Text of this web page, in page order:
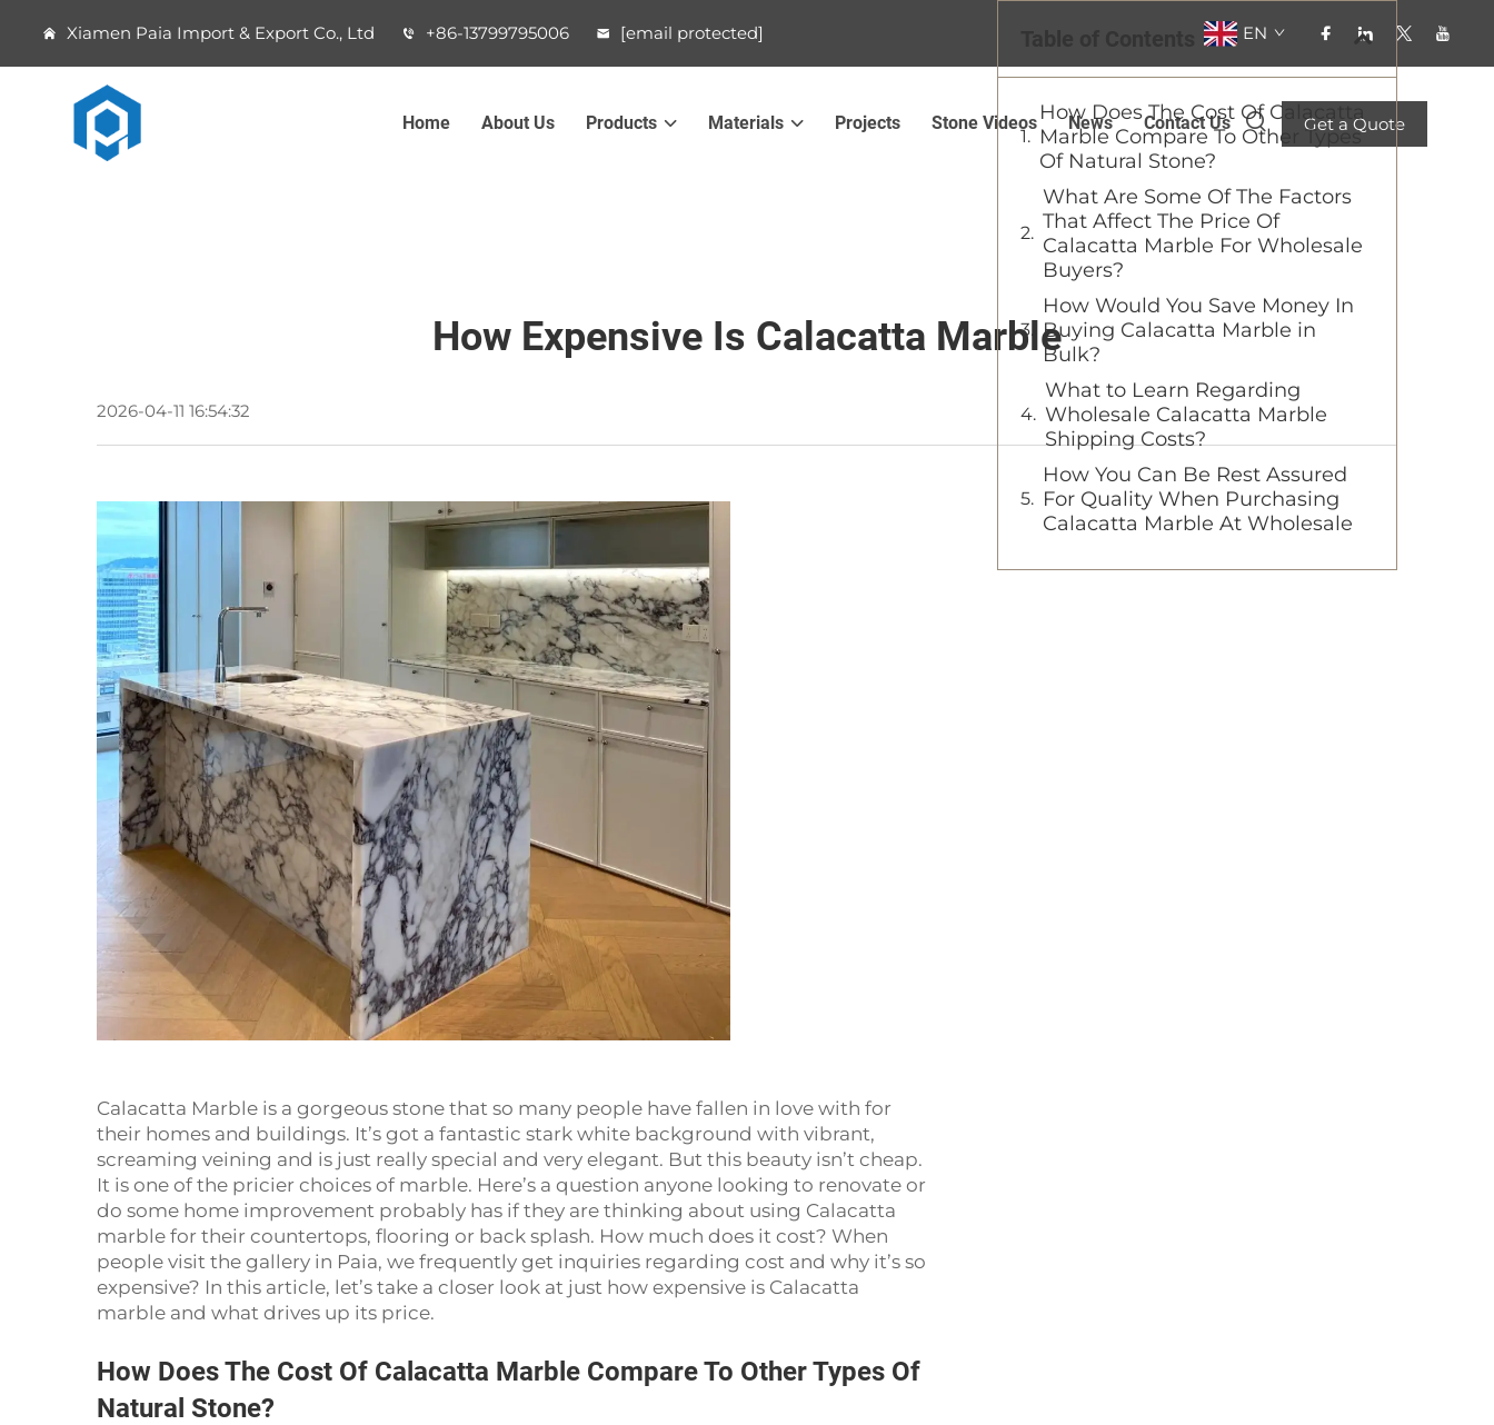
Xiamen Paia Import & Export Co., Ltd +86-13799795006 [email protected] EN
Home About Us Products Materials Projects Stone Videos News Contact Us Get a Quote
How Expensive Is Calacatta Marble
2026-04-11 16:54:32
Calacatta Marble is a gorgeous stone that so many people have fallen in love with for
their homes and buildings. It’s got a fantastic stark white background with vibrant,
screaming veining and is just really special and very elegant. But this beauty isn’t cheap.
It is one of the pricier choices of marble. Here’s a question anyone looking to renovate or
do some home improvement probably has if they are thinking about using Calacatta
marble for their countertops, flooring or back splash. How much does it cost? When
people visit the gallery in Paia, we frequently get inquiries regarding cost and why it’s so
expensive? In this article, let’s take a closer look at just how expensive is Calacatta
marble and what drives up its price.
How Does The Cost Of Calacatta Marble Compare To Other Types Of
Natural Stone?
How Does The Cost Of Calacatta
Marble Compare To Other Types
Of Natural Stone?
What Are Some Of The Factors
That Affect The Price Of
Calacatta Marble For Wholesale
Buyers?
How Would You Save Money In
Buying Calacatta Marble in
Bulk?
What to Learn Regarding
Wholesale Calacatta Marble
Shipping Costs?
How You Can Be Rest Assured
For Quality When Purchasing
Calacatta Marble At Wholesale